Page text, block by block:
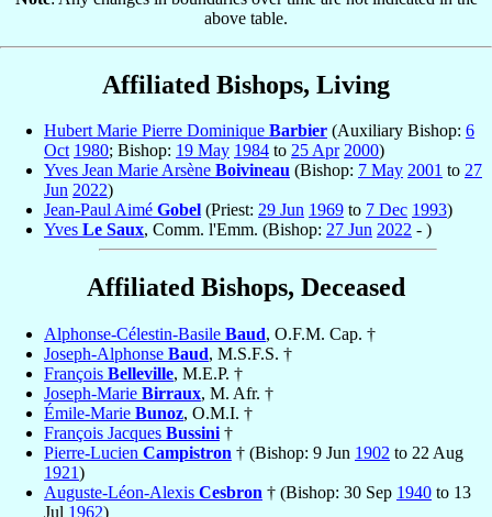
above table.
Affiliated Bishops, Living
Hubert Marie Pierre Dominique Barbier (Auxiliary Bishop: 6
Oct 1980; Bishop: 19 May 1984 to 25 Apr 2000)
Yves Jean Marie Arsène Boivineau (Bishop: 7 May 2001 to 27
Jun 2022)
Jean-Paul Aimé Gobel (Priest: 29 Jun 1969 to 7 Dec 1993)
Yves Le Saux, Comm. l'Emm. (Bishop: 27 Jun 2022 - )
Affiliated Bishops, Deceased
Alphonse-Célestin-Basile Baud, O.F.M. Cap. †
Joseph-Alphonse Baud, M.S.F.S. †
François Belleville, M.E.P. †
Joseph-Marie Birraux, M. Afr. †
Émile-Marie Bunoz, O.M.I. †
François Jacques Bussini †
Pierre-Lucien Campistron † (Bishop: 9 Jun 1902 to 22 Aug
1921)
Auguste-Léon-Alexis Cesbron † (Bishop: 30 Sep 1940 to 13
Jul 1962)